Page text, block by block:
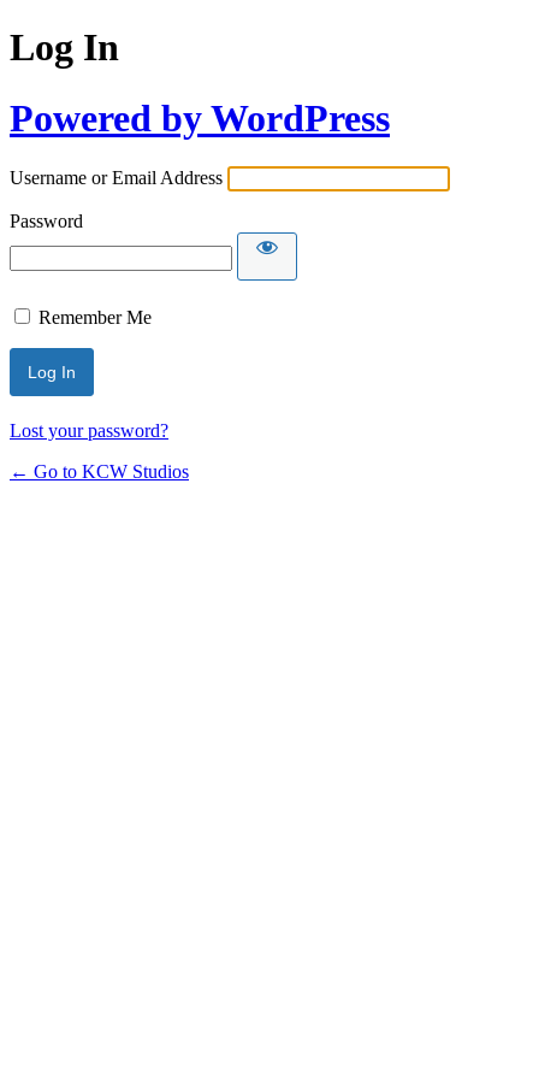
Log In
Powered by WordPress
Username or Email Address
Password
Remember Me
Lost your password?
← Go to KCW Studios